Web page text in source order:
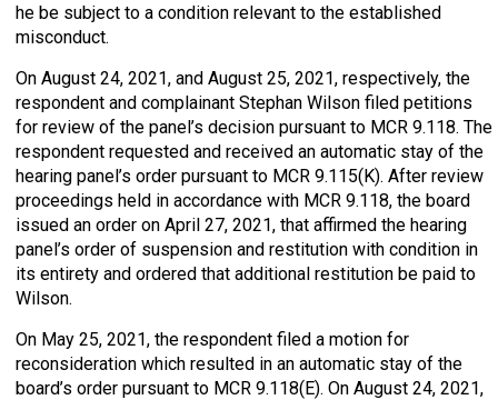
he be subject to a condition relevant to the established
misconduct.
On August 24, 2021, and August 25, 2021, respectively, the
respondent and complainant Stephan Wilson filed petitions
for review of the panel’s decision pursuant to MCR 9.118. The
respondent requested and received an automatic stay of the
hearing panel’s order pursuant to MCR 9.115(K). After review
proceedings held in accordance with MCR 9.118, the board
issued an order on April 27, 2021, that affirmed the hearing
panel’s order of suspension and restitution with condition in
its entirety and ordered that additional restitution be paid to
Wilson.
On May 25, 2021, the respondent filed a motion for
reconsideration which resulted in an automatic stay of the
board’s order pursuant to MCR 9.118(E). On August 24, 2021,